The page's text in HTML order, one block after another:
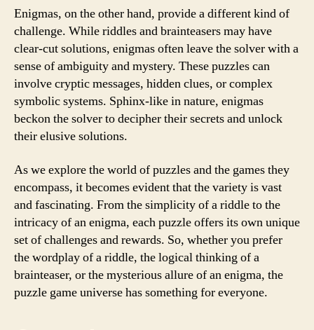
Enigmas, on the other hand, provide a different kind of
challenge. While riddles and brainteasers may have
clear-cut solutions, enigmas often leave the solver with a
sense of ambiguity and mystery. These puzzles can
involve cryptic messages, hidden clues, or complex
symbolic systems. Sphinx-like in nature, enigmas
beckon the solver to decipher their secrets and unlock
their elusive solutions.
As we explore the world of puzzles and the games they
encompass, it becomes evident that the variety is vast
and fascinating. From the simplicity of a riddle to the
intricacy of an enigma, each puzzle offers its own unique
set of challenges and rewards. So, whether you prefer
the wordplay of a riddle, the logical thinking of a
brainteaser, or the mysterious allure of an enigma, the
puzzle game universe has something for everyone.